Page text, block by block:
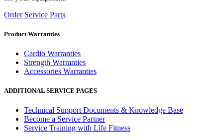
Order Service Parts
Product Warranties
Cardio Warranties
Strength Warranties
Accessories Warranties
ADDITIONAL SERVICE PAGES
Technical Support Documents & Knowledge Base
Become a Service Partner
Service Training with Life Fitness